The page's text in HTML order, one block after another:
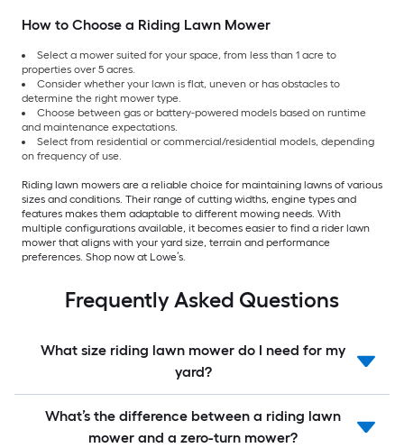
How to Choose a Riding Lawn Mower
Select a mower suited for your space, from less than 1 acre to
properties over 5 acres.
Consider whether your lawn is flat, uneven or has obstacles to
determine the right mower type.
Choose between gas or battery-powered models based on runtime
and maintenance expectations.
Select from residential or commercial/residential models, depending
on frequency of use.
Riding lawn mowers are a reliable choice for maintaining lawns of various
sizes and conditions. Their range of cutting widths, engine types and
features makes them adaptable to different mowing needs. With
multiple configurations available, it becomes easier to find a rider lawn
mower that aligns with your yard size, terrain and performance
preferences. Shop now at Lowe’s.
Frequently Asked Questions
What size riding lawn mower do I need for my
yard?
What’s the difference between a riding lawn
mower and a zero-turn mower?